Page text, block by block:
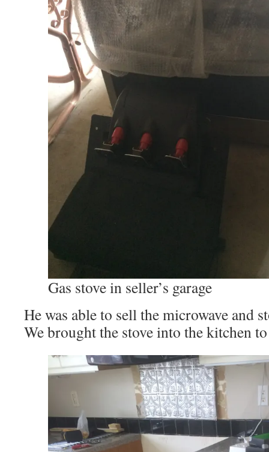
Gas stove in seller’s garage
He was able to sell the microwave and
We brought the stove into the kitchen